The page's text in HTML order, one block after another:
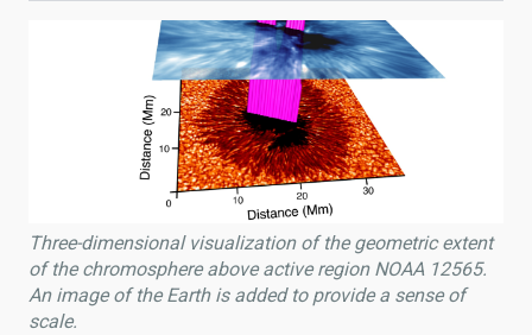
Three-dimensional visualization of the geometric extent
of the chromosphere above active region NOAA 12565.
An image of the Earth is added to provide a sense of
scale.